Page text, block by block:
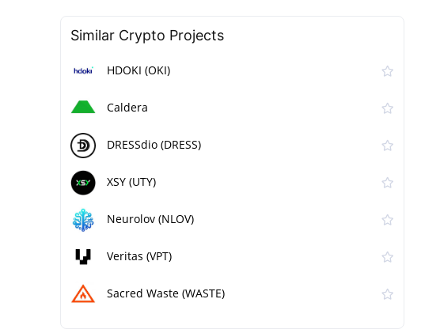
Similar Сrypto Projects
HDOKI (OKI)
Caldera
DRESSdio (DRESS)
XSY (UTY)
Neurolov (NLOV)
Veritas (VPT)
Sacred Waste (WASTE)